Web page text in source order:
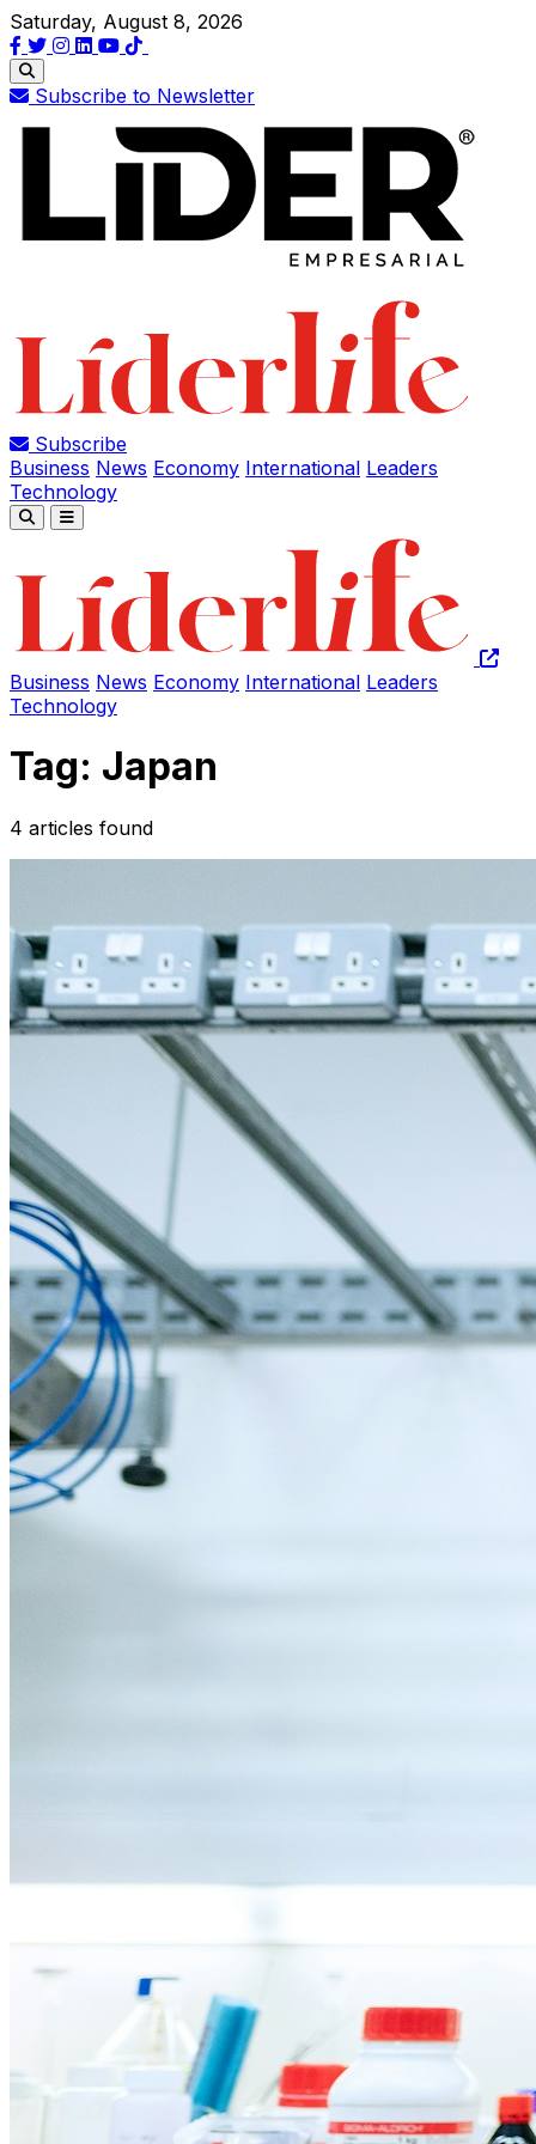
Saturday, August 8, 2026
Subscribe to Newsletter
Subscribe
Business News Economy International Leaders
Technology
Business News Economy International Leaders
Technology
Tag: Japan
4 articles found